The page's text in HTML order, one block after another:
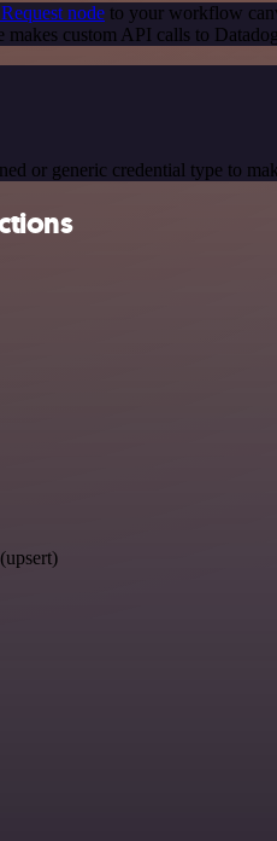
node to your workflow
makes custom API calls to
or generic credential type to